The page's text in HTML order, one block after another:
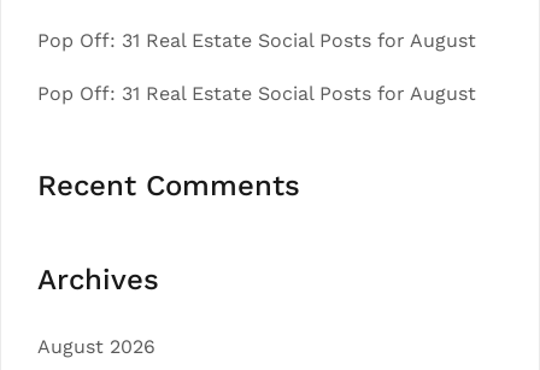
Pop Off: 31 Real Estate Social Posts for August
Pop Off: 31 Real Estate Social Posts for August
Recent Comments
Archives
August 2026